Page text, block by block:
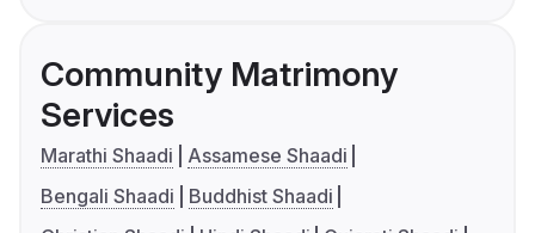
Community Matrimony
Services
Marathi Shaadi
Assamese Shaadi
Bengali Shaadi
Buddhist Shaadi